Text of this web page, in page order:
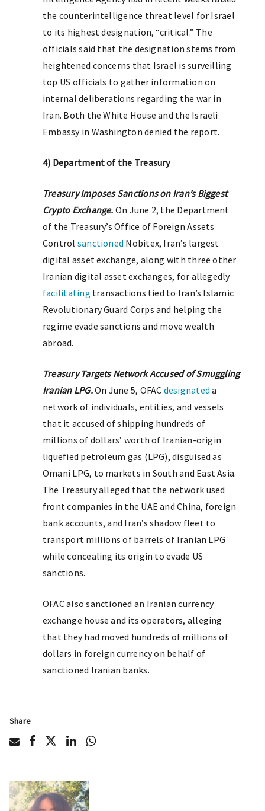
the counterintelligence threat level for Israel
to its highest designation, “critical.” The
officials said that the designation stems from
heightened concerns that Israel is surveilling
top US officials to gather information on
internal deliberations regarding the war in
Iran. Both the White House and the Israeli
Embassy in Washington denied the report.
4) Department of the Treasury
Treasury Imposes Sanctions on Iran’s Biggest
Crypto Exchange. On June 2, the Department
of the Treasury’s Office of Foreign Assets
Control sanctioned Nobitex, Iran’s largest
digital asset exchange, along with three other
Iranian digital asset exchanges, for allegedly
facilitating transactions tied to Iran’s Islamic
Revolutionary Guard Corps and helping the
regime evade sanctions and move wealth
abroad.
Treasury Targets Network Accused of Smuggling
Iranian LPG.On June 5, OFAC designated a
network of individuals, entities, and vessels
that it accused of shipping hundreds of
millions of dollars’ worth of Iranian-origin
liquefied petroleum gas (LPG), disguised as
Omani LPG, to markets in South and East Asia.
The Treasury alleged that the network used
front companies in the UAE and China, foreign
bank accounts, and Iran’s shadow fleet to
transport millions of barrels of Iranian LPG
while concealing its origin to evade US
sanctions.
OFAC also sanctioned an Iranian currency
exchange house and its operators, alleging
that they had moved hundreds of millions of
dollars in foreign currency on behalf of
sanctioned Iranian banks.
Share